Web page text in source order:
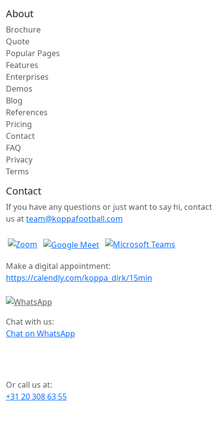
About
Brochure
Quote
Popular Pages
Features
Enterprises
Demos
Blog
References
Pricing
Contact
FAQ
Privacy
Terms
Contact
If you have any questions or just want to say hi, contact
us atteam@koppafootball.com
Make a digital appointment:
https://calendly.com/koppa_dirk/15min
Chat with us:
Chat on WhatsApp
Or call us at:
+31 20 308 63 55